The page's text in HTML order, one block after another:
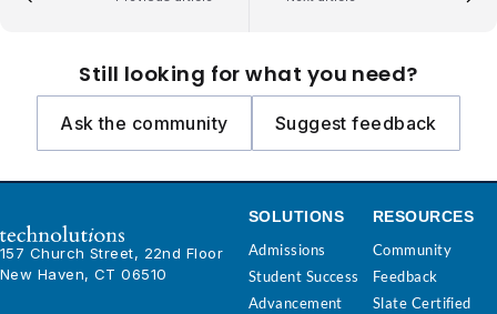
Still looking for what you need?
Ask the community Suggest feedback
157 Church Street, 22nd Floor
New Haven, CT 06510
SOLUTIONS
Admissions
Student Success
Advancement
RESOURCES
Community
Feedback
Slate Certified